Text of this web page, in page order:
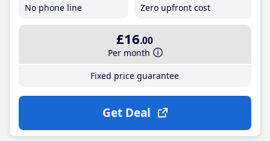
No phone line
Zero upfront cost
£16.00
Per month
Fixed price guarantee
Get Deal